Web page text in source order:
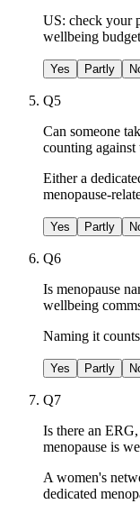
US: check your
wellbeing
Yes Partly
Q5
Can someone
counting against
Either a
menopause-
Yes Partly
Q6
Is menopause
wellbeing
Naming it
Yes Partly
Q7
Is there an
menopause is
A women's
dedicated